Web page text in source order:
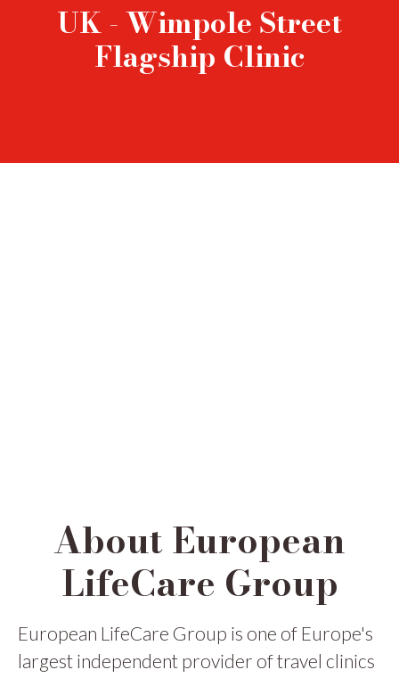
UK - Wimpole Street
Flagship Clinic
About European
LifeCare Group
European LifeCare Group is one of Europe's
largest independent provider of travel clinics